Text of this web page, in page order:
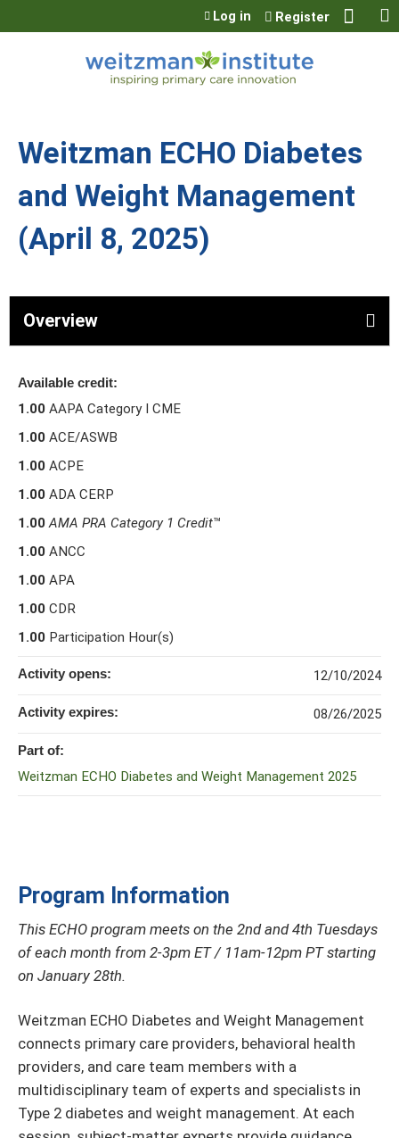
Jump to content
Log in Register
Weitzman ECHO Diabetes
and Weight Management
(April 8, 2025)
Overview
Program Information
This ECHO program meets on the 2nd and 4th Tuesdays
of each month from 2-3pm ET / 11am-12pm PT starting
on January 28th.
Weitzman ECHO Diabetes and Weight Management
connects primary care providers, behavioral health
providers, and care team members with a
multidisciplinary team of experts and specialists in
Type 2 diabetes and weight management. At each
Available credit:
1.00 AAPA Category I CME
1.00 ACE/ASWB
1.00 ACPE
1.00 ADA CERP
1.00 AMA PRA Category 1 Credit™
1.00 ANCC
1.00 APA
1.00 CDR
1.00 Participation Hour(s)
Activity opens: 12/10/2024
Activity expires: 08/26/2025
Part of:
Weitzman ECHO Diabetes and Weight Management 2025